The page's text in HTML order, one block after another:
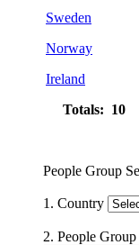
Sweden
Norway
Ireland
Totals: 10
People Group
1. Country
2. People Group